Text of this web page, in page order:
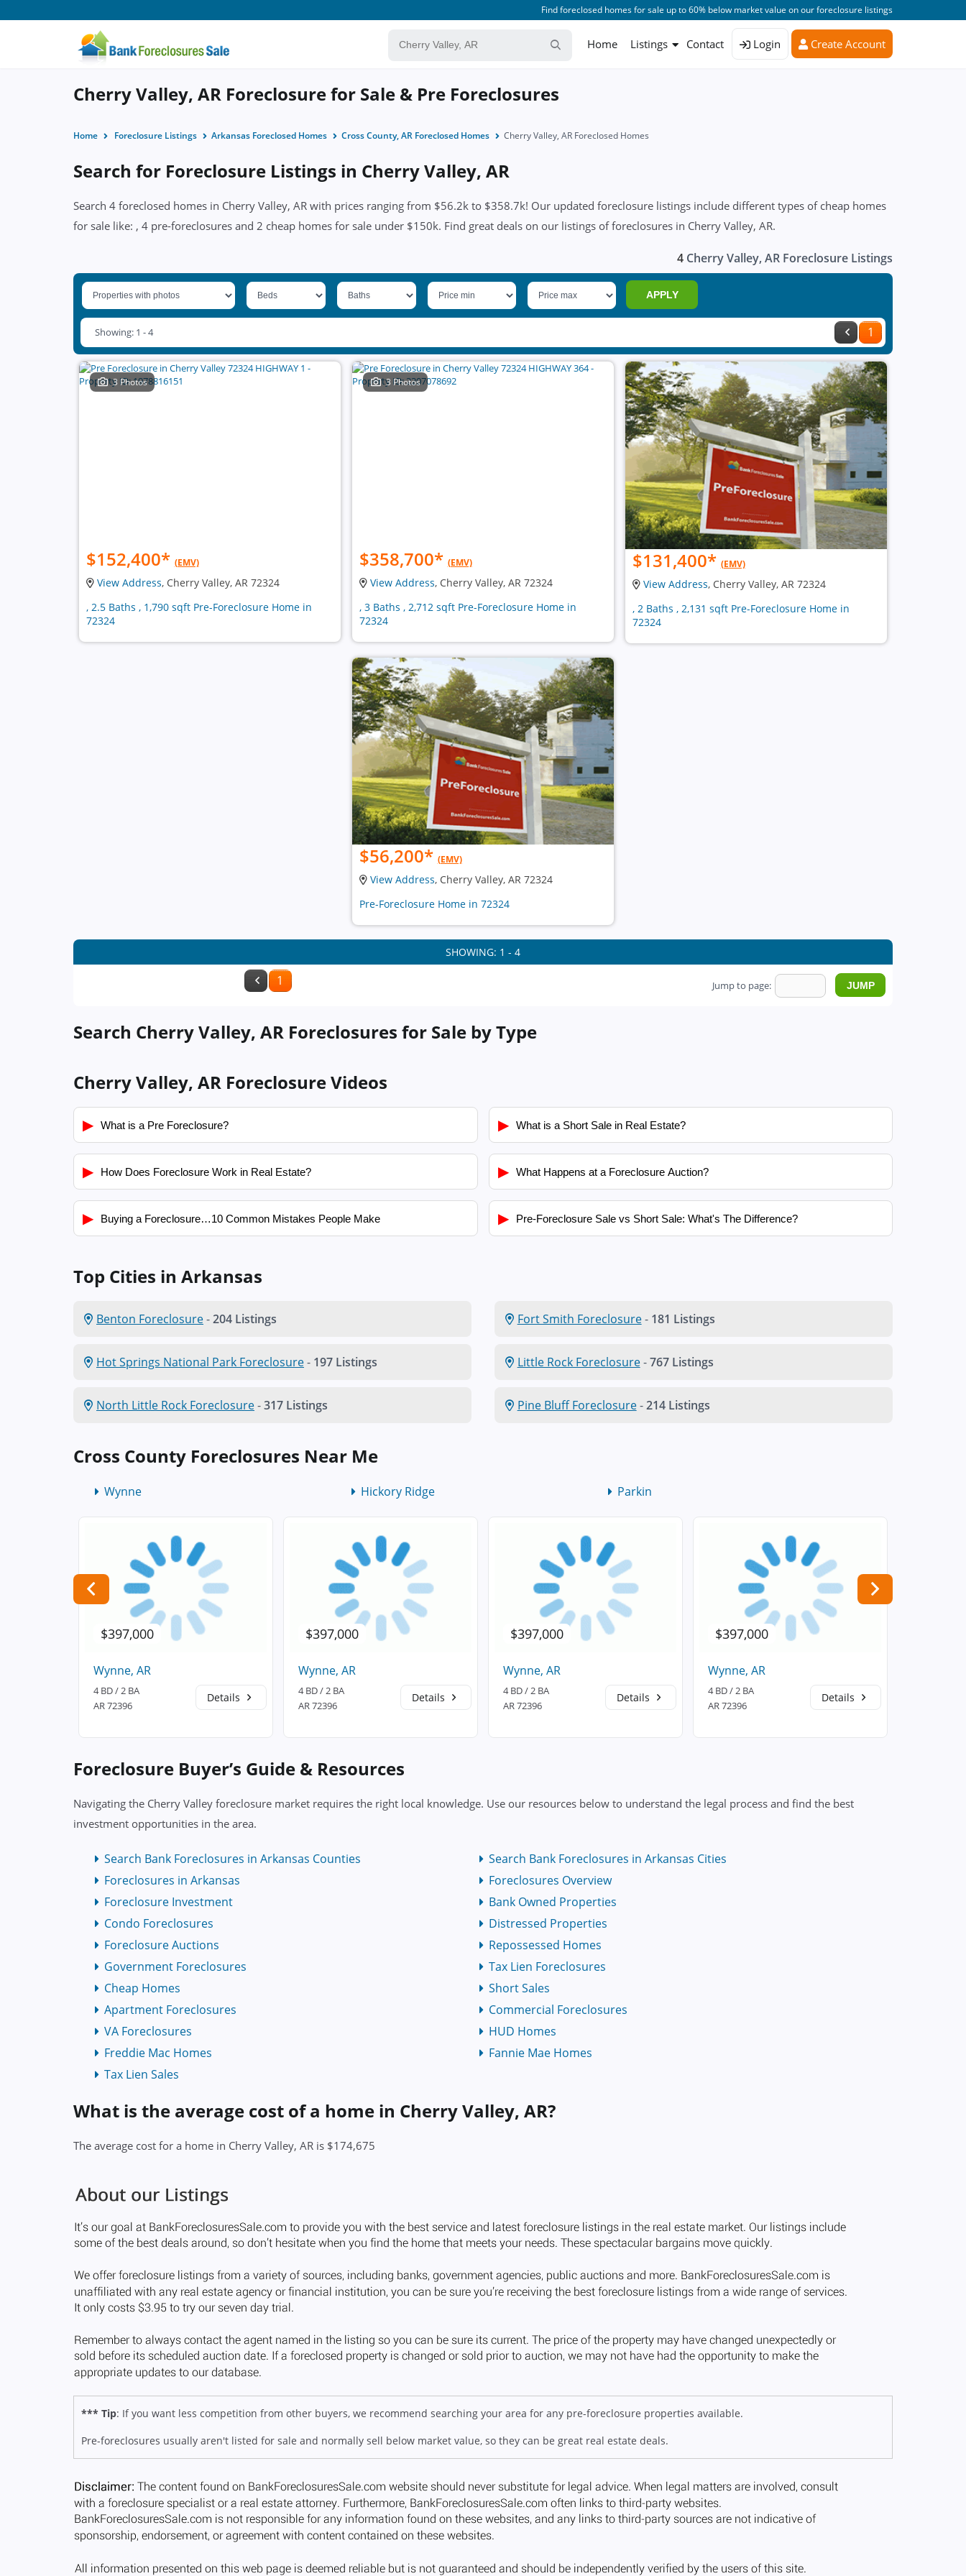
Find foreclosed homes for sale up to 60% below market value on our foreclosure listings
Home Listings Contact Login Create Account
Cherry Valley, AR Foreclosure for Sale & Pre Foreclosures
Home Foreclosure Listings Arkansas Foreclosed Homes Cross County, AR Foreclosed Homes Cherry Valley, AR Foreclosed Homes
Search for Foreclosure Listings in Cherry Valley, AR
Search 4 foreclosed homes in Cherry Valley, AR with prices ranging from $56.2k to $358.7k! Our updated foreclosure listings include different types of cheap homes
for sale like: , 4 pre-foreclosures and 2 cheap homes for sale under $150k. Find great deals on our listings of foreclosures in Cherry Valley, AR.
4 Cherry Valley, AR Foreclosure Listings
APPLY
1
Showing: 1 - 4
3 Photos
$152,400* (EMV)
View Address, Cherry Valley, AR 72324
, 2.5 Baths , 1,790 sqft Pre-Foreclosure Home in
72324
3 Photos
$358,700* (EMV)
View Address, Cherry Valley, AR 72324
, 3 Baths , 2,712 sqft Pre-Foreclosure Home in
72324
$131,400* (EMV)
View Address, Cherry Valley, AR 72324
, 2 Baths , 2,131 sqft Pre-Foreclosure Home in
72324
$56,200* (EMV)
View Address, Cherry Valley, AR 72324
Pre-Foreclosure Home in 72324
SHOWING: 1 - 4
Jump to page:
1
Search Cherry Valley, AR Foreclosures for Sale by Type
Cherry Valley, AR Foreclosure Videos
▶ What is a Pre Foreclosure? ▶ What is a Short Sale in Real Estate?
▶ How Does Foreclosure Work in Real Estate? ▶ What Happens at a Foreclosure Auction?
▶ Buying a Foreclosure…10 Common Mistakes People Make ▶ Pre-Foreclosure Sale vs Short Sale: What's The Difference?
Top Cities in Arkansas
Benton Foreclosure-204 Listings Fort Smith Foreclosure- 181 Listings
Hot Springs National Park Foreclosure- 197 Listings Little Rock Foreclosure-767 Listings
North Little Rock Foreclosure-317 Listings Pine Bluff Foreclosure-214 Listings
Cross County Foreclosures Near Me
Wynne Hickory Ridge Parkin
$397,000
Wynne, AR
4 BD / 2 BA
AR 72396
Details
$397,000
Wynne, AR
4 BD / 2 BA
AR 72396
Details
$397,000
Wynne, AR
4 BD / 2 BA
AR 72396
Details
$397,000
Wynne, AR
4 BD / 2 BA
AR 72396
Details
Foreclosure Buyer’s Guide & Resources
Navigating the Cherry Valley foreclosure market requires the right local knowledge. Use our resources below to understand the legal process and find the best
investment opportunities in the area.
Search Bank Foreclosures in Arkansas Counties
Search Bank Foreclosures in Arkansas Cities
Foreclosures in Arkansas
Foreclosures Overview
Foreclosure Investment
Bank Owned Properties
Condo Foreclosures
Distressed Properties
Foreclosure Auctions
Repossessed Homes
Government Foreclosures
Tax Lien Foreclosures
Cheap Homes
Short Sales
Apartment Foreclosures
Commercial Foreclosures
VA Foreclosures
HUD Homes
Freddie Mac Homes
Fannie Mae Homes
Tax Lien Sales
What is the average cost of a home in Cherry Valley, AR?
The average cost for a home in Cherry Valley, AR is $174,675
*** Tip: If you want less competition from other buyers, we recommend searching your area for any pre-foreclosure properties available.
Pre-foreclosures usually aren't listed for sale and normally sell below market value, so they can be great real estate deals.